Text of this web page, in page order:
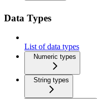
Data Types
List of data types
Numeric types
String types